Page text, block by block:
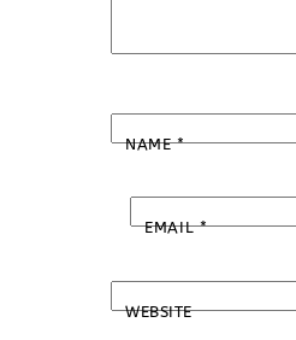
NAME*
EMAIL*
WEBSITE